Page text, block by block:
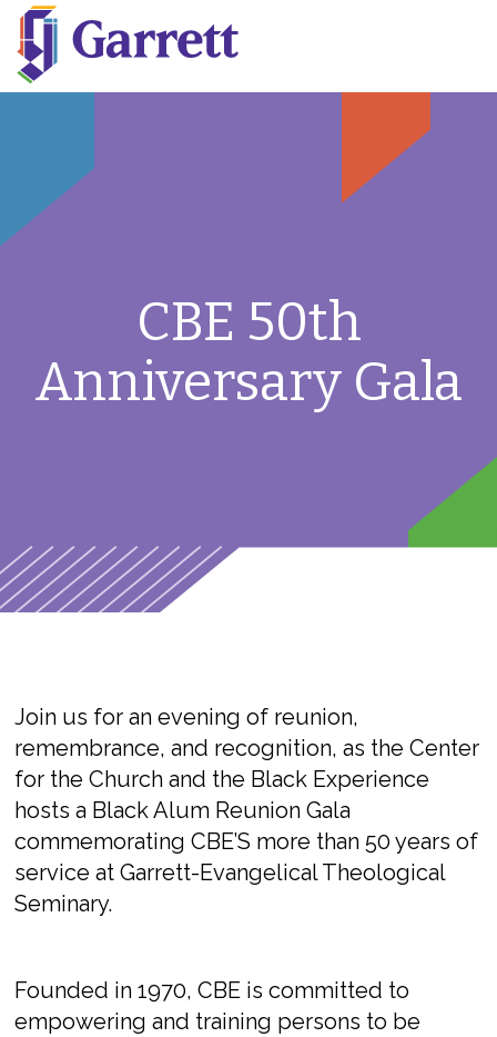
CBE 50th
Anniversary Gala
Join us for an evening of reunion,
remembrance, and recognition, as theCenter
for the Church and the Black Experience
hosts a Black Alum Reunion Gala
commemorating CBE’S more than 50 years of
service at Garrett-Evangelical Theological
Seminary.
Founded in 1970, CBE is committed to
empowering and training persons to be